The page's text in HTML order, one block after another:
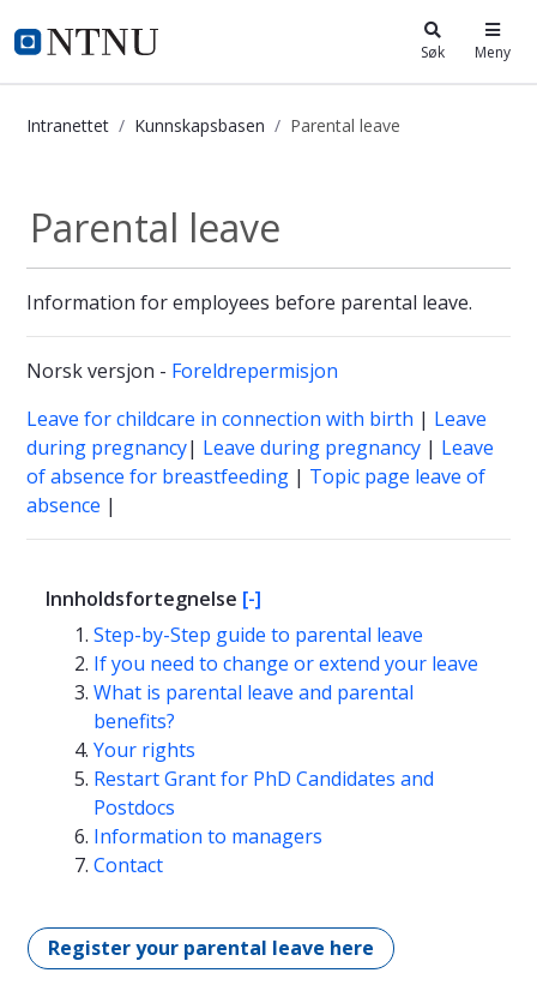
i.ntnu.no Søk Meny
Intranettet Kunnskapsbasen Parental leave
Parental leave
Information for employees before parental leave.
Norsk versjon - Foreldrepermisjon
Leave for childcare in connection with birth | Leave
during pregnancy| Leave during pregnancy | Leave
of absence for breastfeeding | Topic page leave of
absence |
Innholdsfortegnelse [-]
Step-by-Step guide to parental leave
If you need to change or extend your leave
What is parental leave and parental
benefits?
Your rights
Restart Grant for PhD Candidates and
Postdocs
Information to managers
Contact
Register your parental leave here